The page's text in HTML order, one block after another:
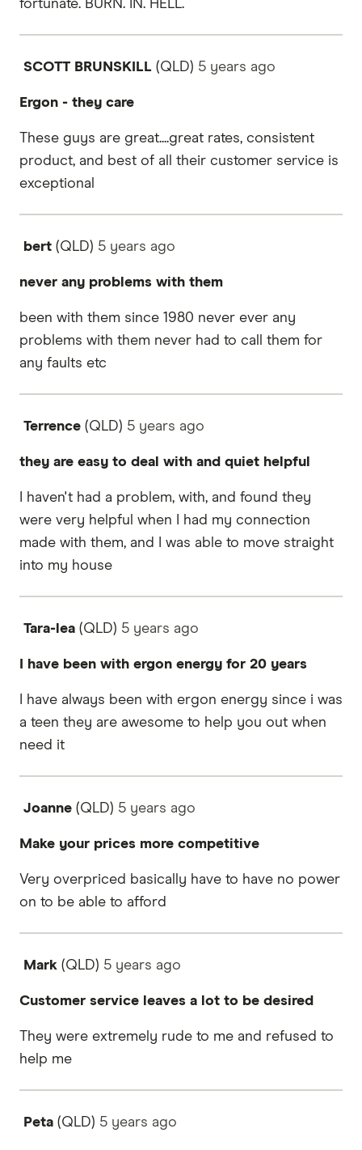
fortunate. BURN. IN. HELL.
SCOTT BRUNSKILL (QLD) 5 years ago
Ergon - they care
These guys are great....great rates, consistent
product, and best of all their customer service is
exceptional
bert (QLD) 5 years ago
never any problems with them
been with them since 1980 never ever any
problems with them never had to call them for
any faults etc
Terrence (QLD) 5 years ago
they are easy to deal with and quiet helpful
I haven't had a problem, with, and found they
were very helpful when I had my connection
made with them, and I was able to move straight
into my house
Tara-lea (QLD) 5 years ago
I have been with ergon energy for 20 years
I have always been with ergon energy since i was
a teen they are awesome to help you out when
need it
Joanne (QLD) 5 years ago
Make your prices more competitive
Very overpriced basically have to have no power
on to be able to afford
Mark (QLD) 5 years ago
Customer service leaves a lot to be desired
They were extremely rude to me and refused to
help me
Peta (QLD) 5 years ago